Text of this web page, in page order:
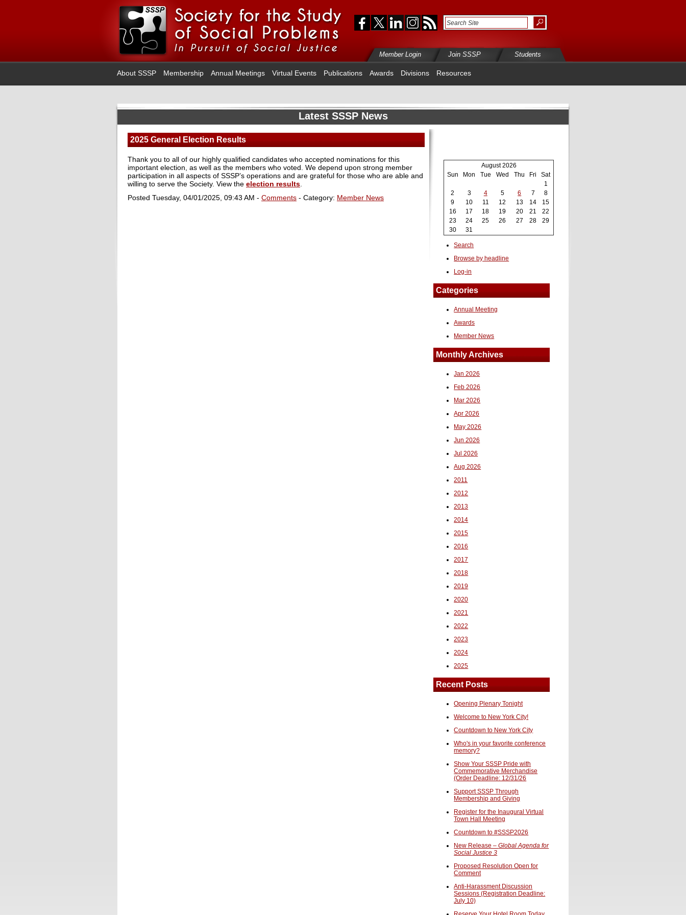
Member Login Join SSSP Students
About SSSP Membership Annual Meetings Virtual Events Publications Awards Divisions Resources
Latest SSSP News
2025 General Election Results
Thank you to all of our highly qualified candidates who accepted nominations for this
important election, as well as the members who voted. We depend upon strong member
participation in all aspects of SSSP’s operations and are grateful for those who are able and
willing to serve the Society. View the election results
Posted Tuesday, 04/01/2025, 09:43 AM - Comments - Category: Member News
August 2026
Sun
Mon Tue Wed Thu Fri
Sat
1
2
3 4 5 6 7
8
9
10 11 12 13 14
15
16
17 18 19 20 21
22
23
24 25 26 27 28
29
30
31
Search
Browse by headline
Log-in
Categories
Annual Meeting
Awards
Member News
Monthly Archives
Jan 2026
Feb 2026
Mar 2026
Apr 2026
May 2026
Jun 2026
Jul 2026
Aug 2026
2011
2012
2013
2014
2015
2016
2017
2018
2019
2020
2021
2022
2023
2024
2025
Recent Posts
Opening Plenary Tonight
Welcome to New York City!
Countdown to New York City
Who's in your favorite conference
memory?
Show Your SSSP Pride with
Commemorative Merchandise
(Order Deadline: 12/31/26
Support SSSP Through
Membership and Giving
Register for the Inaugural Virtual
Town Hall Meeting
Countdown to #SSSP2026
New Release –Global Agenda for
Social Justice 3
Proposed Resolution Open for
Comment
Anti-Harassment Discussion
Sessions (Registration Deadline:
July 10)